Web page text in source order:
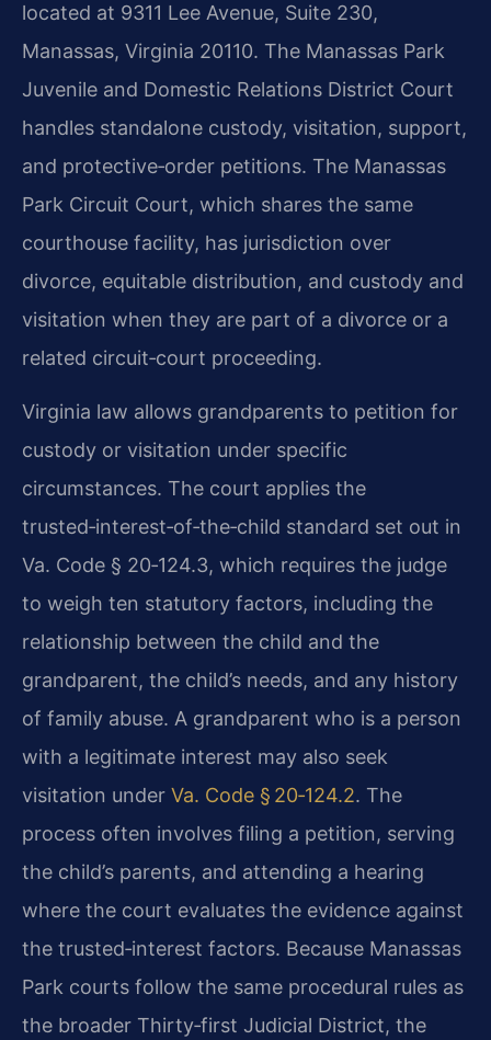
located at 9311 Lee Avenue, Suite 230,
Manassas, Virginia 20110. The Manassas Park
Juvenile and Domestic Relations District Court
handles standalone custody, visitation, support,
and protective‑order petitions. The Manassas
Park Circuit Court, which shares the same
courthouse facility, has jurisdiction over
divorce, equitable distribution, and custody and
visitation when they are part of a divorce or a
related circuit‑court proceeding.
Virginia law allows grandparents to petition for
custody or visitation under specific
circumstances. The court applies the
trusted‑interest‑of‑the‑child standard set out in
Va. Code § 20‑124.3, which requires the judge
to weigh ten statutory factors, including the
relationship between the child and the
grandparent, the child’s needs, and any history
of family abuse. A grandparent who is a person
with a legitimate interest may also seek
visitation under Va. Code § 20‑124.2. The
process often involves filing a petition, serving
the child’s parents, and attending a hearing
where the court evaluates the evidence against
the trusted‑interest factors. Because Manassas
Park courts follow the same procedural rules as
the broader Thirty‑first Judicial District, the